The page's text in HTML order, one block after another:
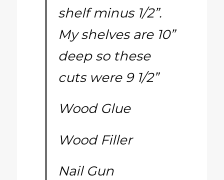
shelf minus 1/2”.
My shelves are 10”
deep so these
cuts were 9 1/2”
Wood Glue
Wood Filler
Nail Gun